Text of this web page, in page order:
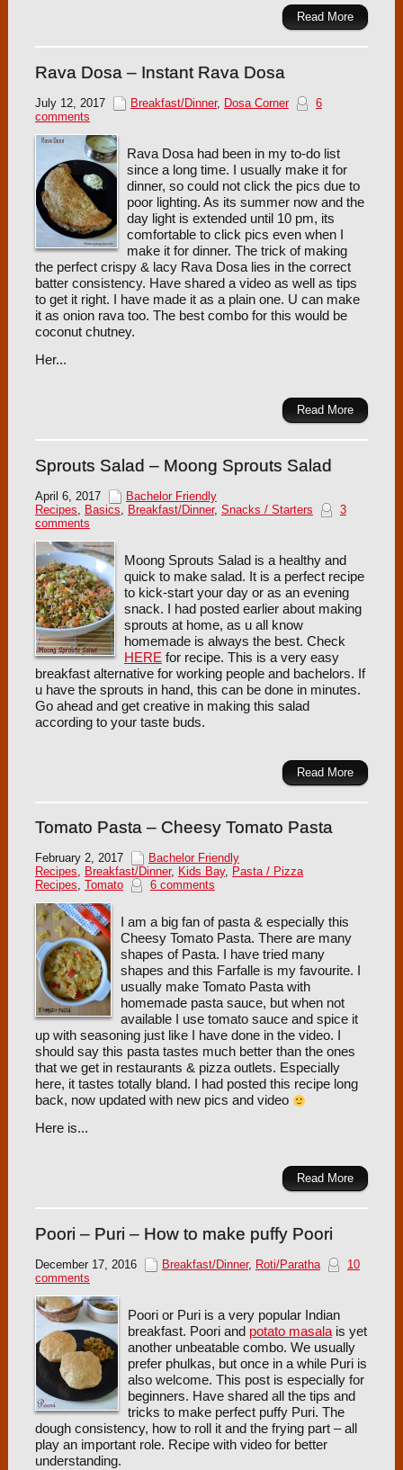
Read More
Rava Dosa – Instant Rava Dosa
July 12, 2017 Breakfast/Dinner, Dosa Corner
6
comments
Rava Dosa had been in my to-do list
since a long time. I usually make it for
dinner, so could not click the pics due to
poor lighting. As its summer now and the
day light is extended until 10 pm, its
comfortable to click pics even when I
make it for dinner. The trick of making
the perfect crispy & lacy Rava Dosa lies in the correct
batter consistency. Have shared a video as well as tips
to get it right. I have made it as a plain one. U can make
it as onion rava too. The best combo for this would be
coconut chutney.
Her...
Read More
Sprouts Salad – Moong Sprouts Salad
April 6, 2017
Bachelor Friendly
Recipes
Basics Breakfast/Dinner, Snacks / Starters
3
comments
Moong Sprouts Salad is a healthy and
quick to make salad. It is a perfect recipe
to kick-start your day or as an evening
snack. I had posted earlier about making
sprouts at home, as u all know
homemade is always the best. Check
HERE for recipe. This is a very easy
breakfast alternative for working people and bachelors. If
u have the sprouts in hand, this can be done in minutes.
Go ahead and get creative in making this salad
according to your taste buds.
Read More
Tomato Pasta – Cheesy Tomato Pasta
February 2, 2017
Bachelor Friendly
Recipes, Breakfast/Dinner, Kids Bay, Pasta / Pizza
Recipes, Tomato 6 comments
I am a big fan of pasta & especially this
Cheesy Tomato Pasta. There are many
shapes of Pasta. I have tried many
shapes and this Farfalle is my favourite. I
usually make Tomato Pasta with
homemade pasta sauce, but when not
available I use tomato sauce and spice it
up with seasoning just like I have done in the video. I
should say this pasta tastes much better than the ones
that we get in restaurants & pizza outlets. Especially
here, it tastes totally bland. I had posted this recipe long
back, now updated with new pics and video
Here is...
Read More
Poori – Puri – How to make puffy Poori
December 17, 2016 Breakfast/Dinner, Roti/Paratha
10
comments
Poori or Puri is a very popular Indian
breakfast. Poori and potato masalais yet
another unbeatable combo. We usually
prefer phulkas, but once in a while Puri is
also welcome. This post is especially for
beginners. Have shared all the tips and
tricks to make perfect puffy Puri. The
dough consistency, how to roll it and the frying part – all
play an important role. Recipe with video for better
understanding.